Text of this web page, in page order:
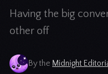
Having the big
other off
By the Midnight